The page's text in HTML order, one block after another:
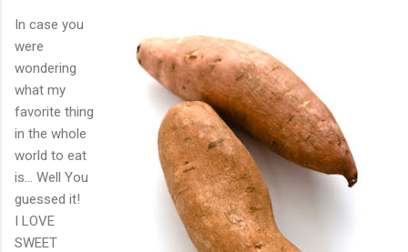
In case you
were
wondering
what my
favorite thing
in the whole
world to eat
is... Well You
guessed it!
I LOVE
SWEET